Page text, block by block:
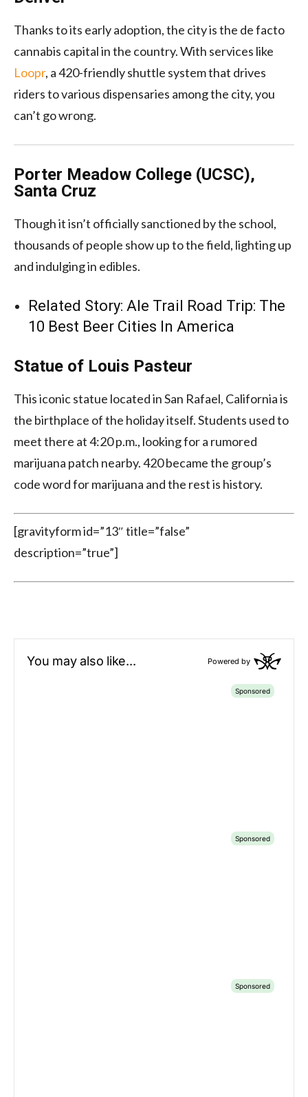
Thanks to its early adoption, the city is the de facto
cannabis capital in the country. With services like
Loopr, a 420-friendly shuttle system that drives
riders to various dispensaries among the city, you
can’t go wrong.
Porter Meadow College (UCSC),
Santa Cruz
Though it isn’t officially sanctioned by the school,
thousands of people show up to the field, lighting up
and indulging in edibles.
Related Story: Ale Trail Road Trip: The
10 Best Beer Cities In America
Statue of Louis Pasteur
This iconic statue located in San Rafael, California is
the birthplace of the holiday itself. Students used to
meet there at 4:20 p.m., looking for a rumored
marijuana patch nearby. 420 became the group’s
code word for marijuana and the rest is history.
[gravityform id=”13″ title=”false”
description=”true”]